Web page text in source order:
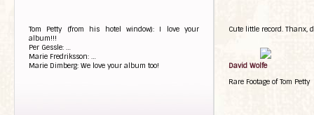
Tom Petty (from his hotel window): I love your
album!!!
Per Gessle: …
Marie Fredriksson: …
Marie Dimberg: We love your album too!
Cute little record. Thanx,
David Wolfe
Rare Footage of Tom Petty